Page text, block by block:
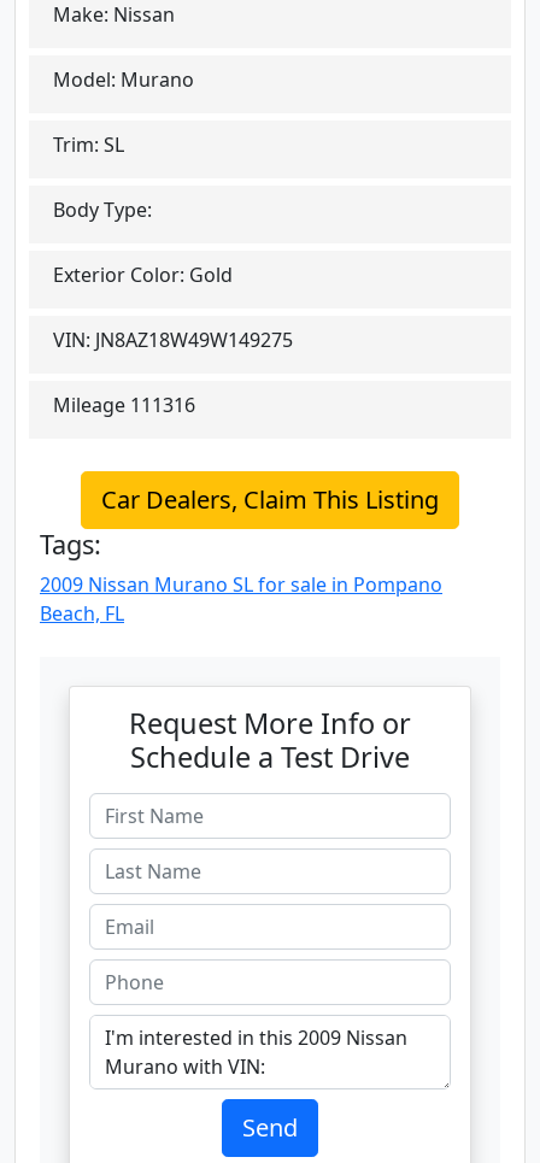
Make: Nissan
Model: Murano
Trim: SL
Body Type:
Exterior Color: Gold
VIN: JN8AZ18W49W149275
Mileage 111316
Car Dealers, Claim This Listing
Tags:
2009 Nissan Murano SL for sale in Pompano
Beach, FL
Request More Info or
Schedule a Test Drive
Send